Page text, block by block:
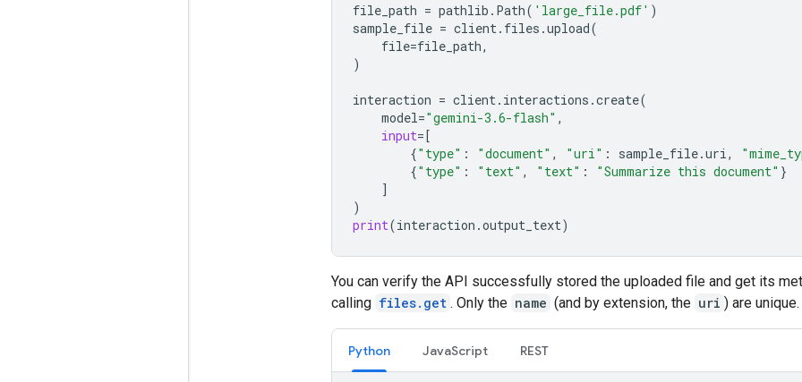
file_path = pathlib . Path( 'large_file.pdf' )
sample_file = client. files .upload(
file=file_path,
)
interaction = client. interactions .create(
model="gemini-3.6-flash" ,
input=[
{"type" : "document" , "uri" : sample_file.uri,
{"type" : "text" , "text" : "Summarize this document" }
]
)
print(interaction .output_text)
You can verify the API successfully stored the uploaded file and get its
calling files.get . Only the name (and by extension, the uri ) are unique.
Python JavaScript REST